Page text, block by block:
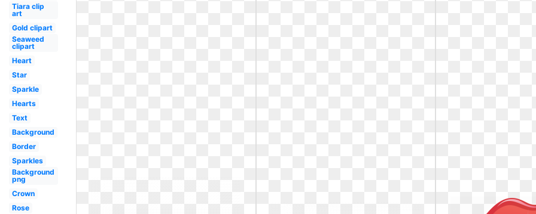
Tiara clip
art
Gold clipart
Seaweed
clipart
Heart
Star
Sparkle
Hearts
Text
Background
Border
Sparkles
Background
png
Crown
Rose